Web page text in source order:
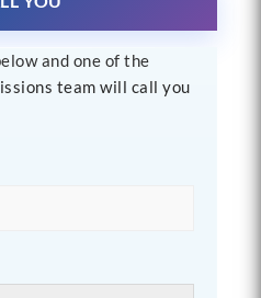
and one of the
team will call you